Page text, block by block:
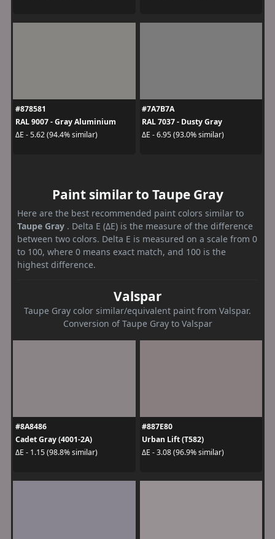
#878581
RAL 9007 - Gray Aluminium
ΔE - 5.62 (94.4% similar)
#7A7B7A
RAL 7037 - Dusty Gray
ΔE - 6.95 (93.0% similar)
Paint similar to Taupe Gray
Here are the best recommended paint colors similar to
Taupe Gray . Delta E (ΔE) is the measure of the difference
between two colors. Delta E is measured on a scale from 0
to 100, where 0 means exact match, and 100 is the
highest difference.
Valspar
Taupe Gray color similar/equivalent paint from Valspar.
Conversion of Taupe Gray to Valspar
#8A8486
Cadet Gray (4001-2A)
ΔE - 1.15 (98.8% similar)
#887E80
Urban Lift (T582)
ΔE - 3.08 (96.9% similar)